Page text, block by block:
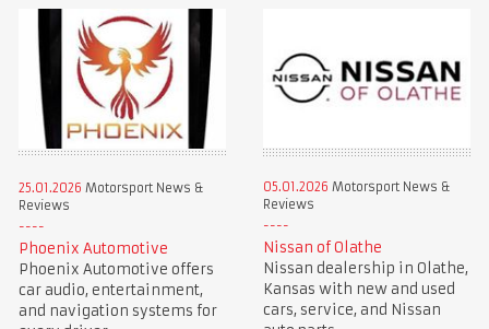
25.01.2026 Motorsport News &
Reviews
Phoenix Automotive
Phoenix Automotive offers
car audio, entertainment,
and navigation systems for
05.01.2026 Motorsport News &
Reviews
Nissan of Olathe
Nissan dealership in Olathe,
Kansas with new and used
cars, service, and Nissan